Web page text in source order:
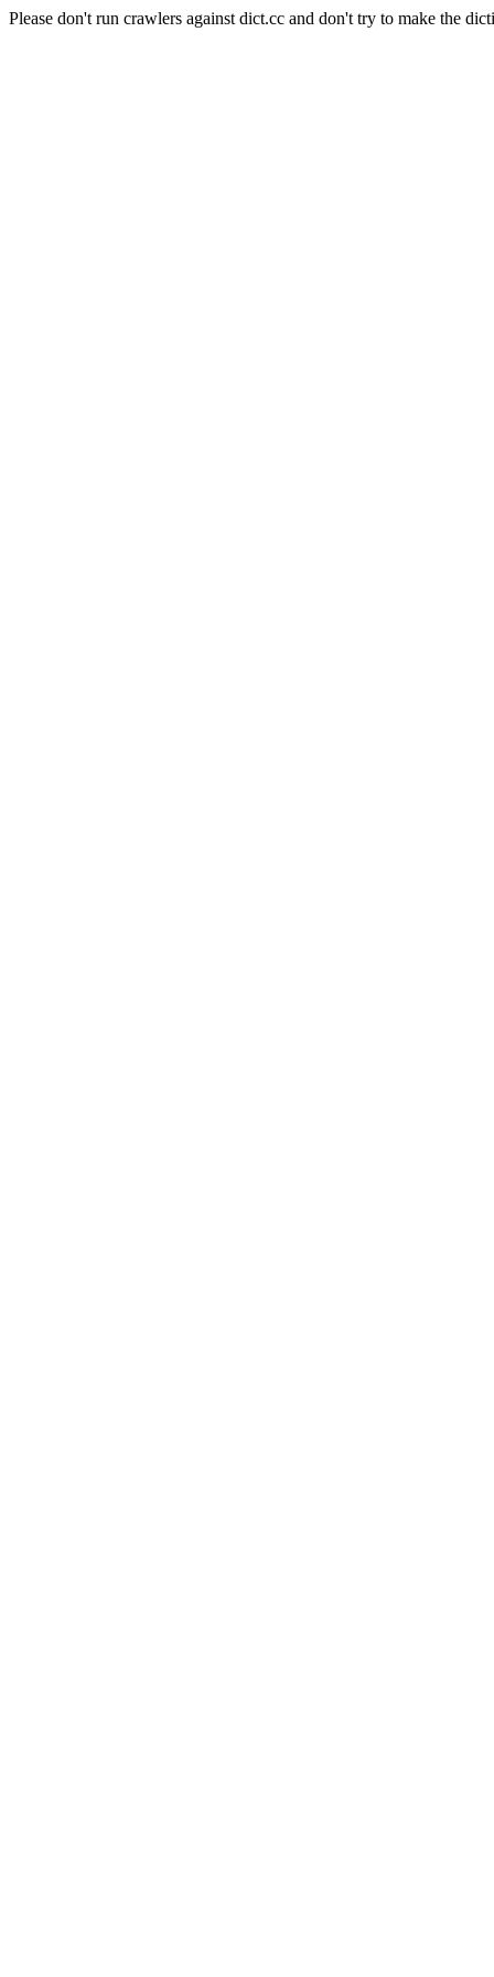
Please don't run crawlers against dict.cc and don't try to make the